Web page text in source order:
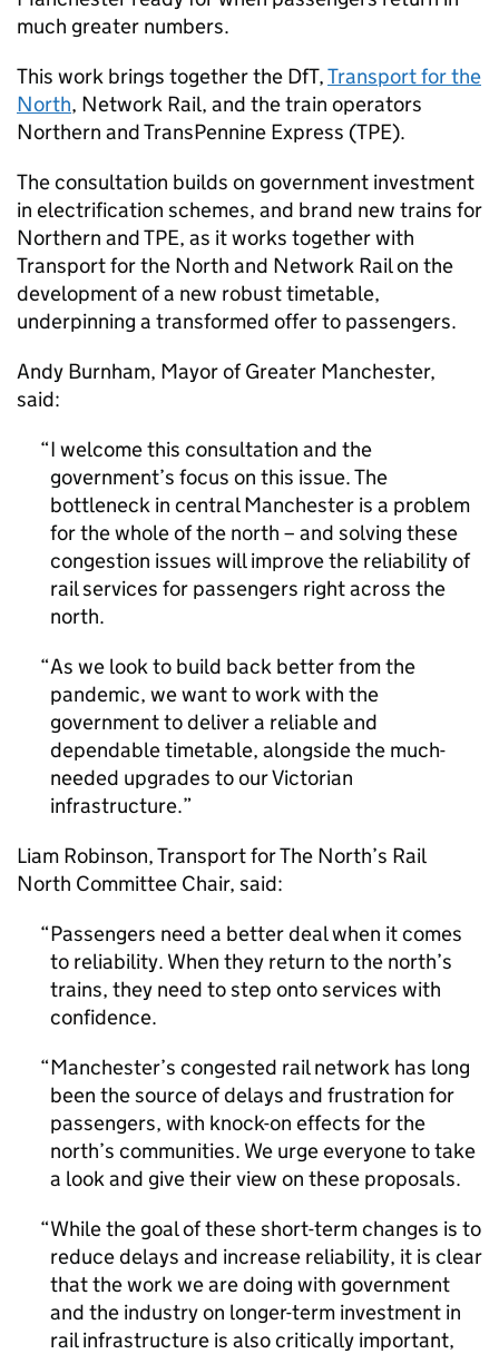
much greater numbers.
This work brings together the DfT,Transport for the
North, Network Rail, and the train operators
Northern and TransPennine Express (TPE).
The consultation builds on government investment
in electrification schemes, and brand new trains for
Northern andTPE, as it works together with
Transport for the North and Network Rail on the
development of a new robust timetable,
underpinning a transformed offer to passengers.
Andy Burnham, Mayor of Greater Manchester,
said:
I welcome this consultation and the
government’s focus on this issue. The
bottleneck in central Manchester is a problem
for the whole of the north – and solving these
congestion issues will improve the reliability of
rail services for passengers right across the
north.
As we look to build back better from the
pandemic, we want to work with the
government to deliver a reliable and
dependable timetable, alongside the much-
needed upgrades to our Victorian
infrastructure.
Liam Robinson, Transport for The North’s Rail
North Committee Chair, said:
Passengers need a better deal when it comes
to reliability. When they return to the north’s
trains, they need to step onto services with
confidence.
Manchester’s congested rail network has long
been the source of delays and frustration for
passengers, with knock-on effects for the
north’s communities. We urge everyone to take
a look and give their view on these proposals.
While the goal of these short-term changes is to
reduce delays and increase reliability, it is clear
that the work we are doing with government
and the industry on longer-term investment in
rail infrastructure is also critically important,